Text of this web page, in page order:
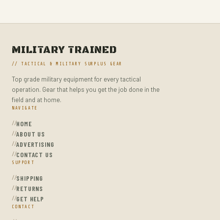
MILITARY JACKETS
MULTITOOLS
OPTICS
OPTICS MOUNTS
PEPPER SPRAY
POCKET KNIVES & FOLDING KNIVES
PORTABLE POWER BANKS
SHOVELS
STUN GUNS
MILITARY TRAINED
// TACTICAL & MILITARY SURPLUS GEAR
Top grade military equipment for every tactical
operation. Gear that helps you get the job done in the
field and at home.
NAVIGATE
HOME
ABOUT US
ADVERTISING
CONTACT US
SUPPORT
SHIPPING
RETURNS
GET HELP
CONTACT